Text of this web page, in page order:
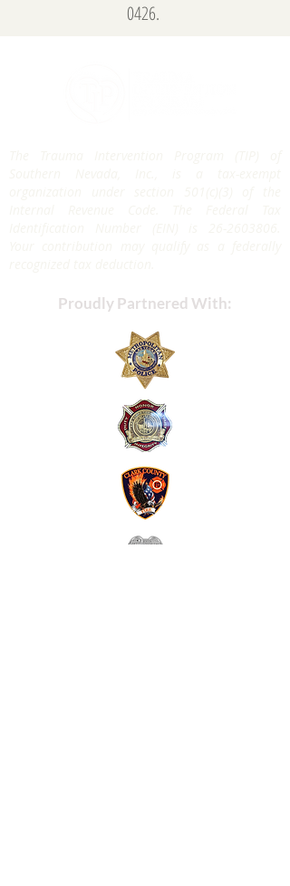
0426.
Proudly Partnered With: